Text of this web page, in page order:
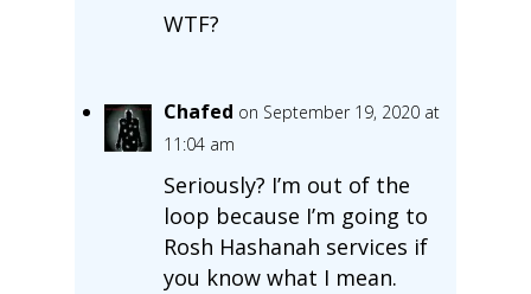
WTF?
Chafed on September 19, 2020 at
11:04 am
Seriously? I’m out of the
loop because I’m going to
Rosh Hashanah services if
you know what I mean.